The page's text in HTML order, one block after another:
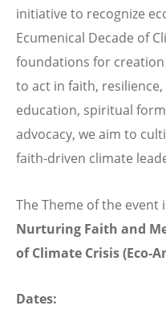
initiative to recognize
Ecumenical Decade of
foundations for
to act in faith,
education, spiritual
advocacy, we aim to
faith-driven climate
The Theme of the event
Nurturing Faith and
of Climate Crisis (Eco-
Dates: